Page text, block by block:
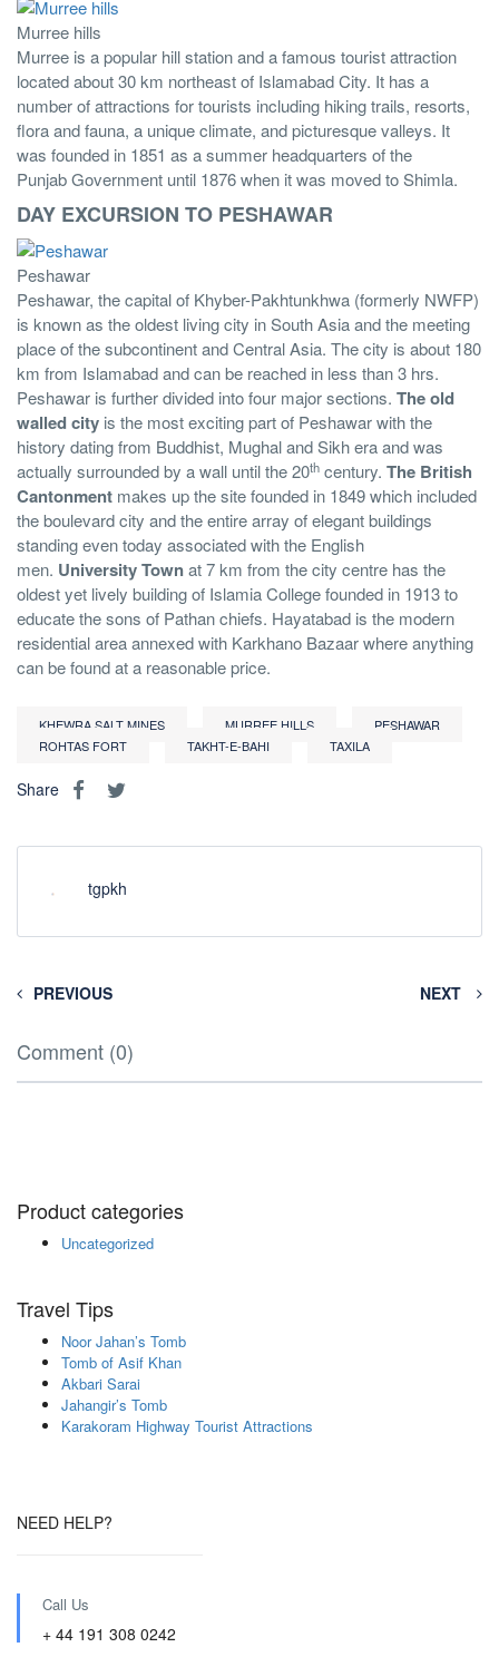
Murree hills
Murree is a popular hill station and a famous tourist attraction
located about 30 km northeast of Islamabad City. It has a
number of attractions for tourists including hiking trails, resorts,
flora and fauna, a unique climate, and picturesque valleys. It
was founded in 1851 as a summer headquarters of the
Punjab Government until 1876 when it was moved to Shimla.
DAY EXCURSION TO PESHAWAR
Peshawar
Peshawar, the capital of Khyber-Pakhtunkhwa (formerly NWFP)
is known as the oldest living city in South Asia and the meeting
place of the subcontinent and Central Asia. The city is about 180
km from Islamabad and can be reached in less than 3 hrs.
Peshawar is further divided into four major sections. The old
walled city is the most exciting part of Peshawar with the
history dating from Buddhist, Mughal and Sikh era and was
actually surrounded by a wall until the 20th century. The British
Cantonment makes up the site founded in 1849 which included
the boulevard city and the entire array of elegant buildings
standing even today associated with the English
men. University Townat 7 km from the city centre has the
oldest yet lively building of Islamia College founded in 1913 to
educate the sons of Pathan chiefs. Hayatabad is the modern
residential area annexed with Karkhano Bazaar where anything
can be found at a reasonable price.
KHEWRA SALT MINES MURREE HILLS
PESHAWAR
ROHTAS FORT
TAKHT-E-BAHI TAXILA
Share
tgpkh
PREVIOUS NEXT
Comment (0)
Product categories
Uncategorized
Travel Tips
Noor Jahan’s Tomb
Tomb of Asif Khan
Akbari Sarai
Jahangir’s Tomb
Karakoram Highway Tourist Attractions
NEED HELP?
Call Us
+ 44 191 308 0242